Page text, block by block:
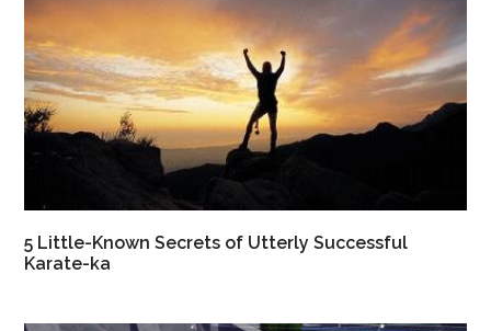
5 Little-Known Secrets of Utterly Successful
Karate-ka